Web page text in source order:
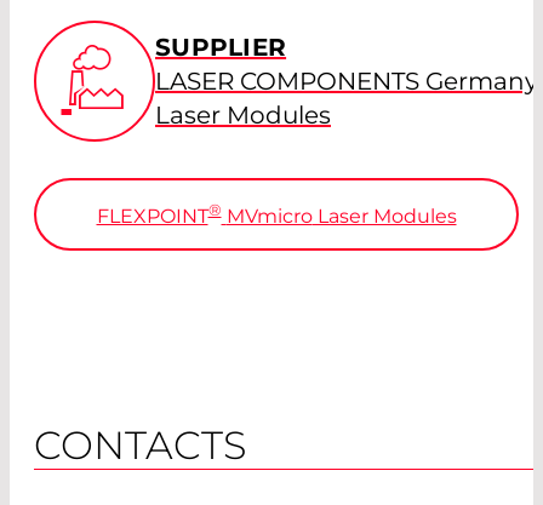
SUPPLIER
LASER COMPONENTS
Laser Modules
FLEXPOINT® MVmicroLaser Modules
CONTACTS